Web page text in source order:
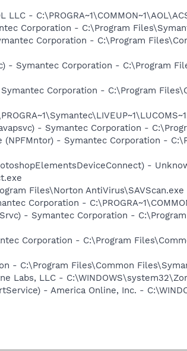
-
Corporation - C:\Program
Corporation - C:\Program
- Symantec Corporation - C:\Program
Corporation - C:\Program
- Symantec Corporation -
- Symantec Corporation -
-
Files\Norton AntiVirus\SAVScan.exe
Corporation -
- Symantec Corporation -
Corporation - C:\Program
- C:\Program Files\Common
Labs, LLC -
- America Online, Inc. -